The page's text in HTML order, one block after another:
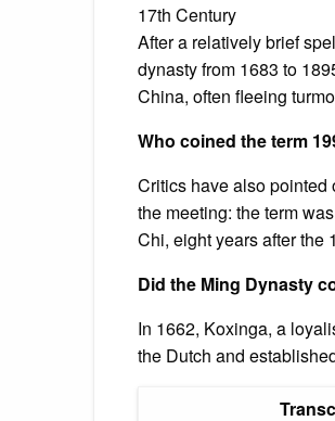
17th Century
After a relatively brief
dynasty from 1683 to
China, often fleeing
Who coined the term
Critics have also pointed
the meeting: the term
Chi, eight years after the
Did the Ming Dynasty
In 1662, Koxinga, a
the Dutch and